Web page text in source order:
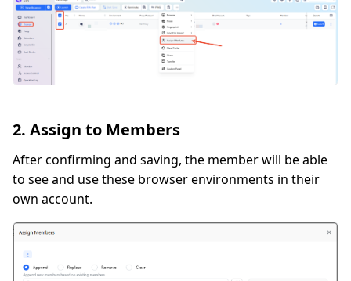
2. Assign to Members
After confirming and saving, the member will be able
to see and use these browser environments in their
own account.